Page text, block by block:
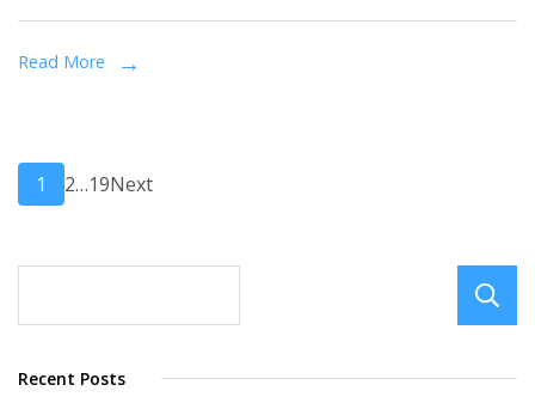
Read More
Posts
Page
1 Page
2…Page
19Next
Recent Posts